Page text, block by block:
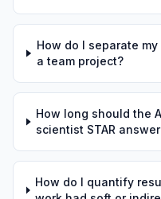
How do I separate
a team project?
How long should the
scientist STAR
How do I quantify